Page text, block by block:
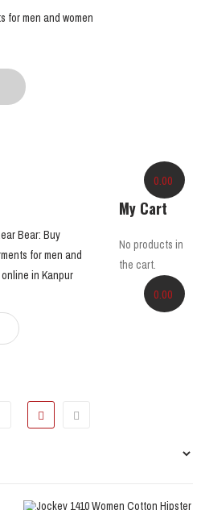
0.00
My Cart
No products in
the cart.
0.00